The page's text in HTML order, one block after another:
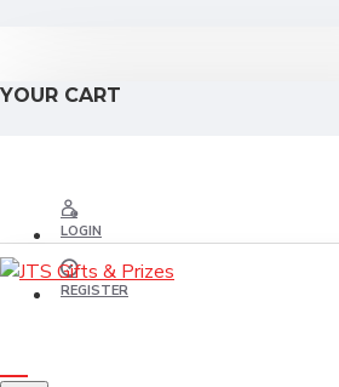
YOUR CART
LOGIN
REGISTER